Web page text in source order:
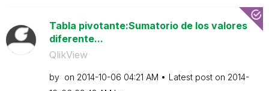
Tabla pivotante:Sumatorio de los valores
diferente...
QlikView
by on ‎2014-10-06 04:21 AM Latest post on ‎2014-